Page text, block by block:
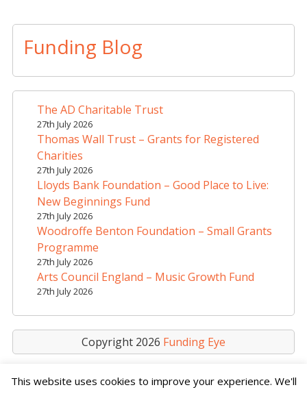
l
n
Funding Blog
The AD Charitable Trust
27th July 2026
Thomas Wall Trust – Grants for Registered
Charities
27th July 2026
Lloyds Bank Foundation – Good Place to Live:
New Beginnings Fund
27th July 2026
Woodroffe Benton Foundation – Small Grants
Programme
27th July 2026
Arts Council England – Music Growth Fund
27th July 2026
Copyright 2026 Funding Eye
This website uses cookies to improve your experience. We'll